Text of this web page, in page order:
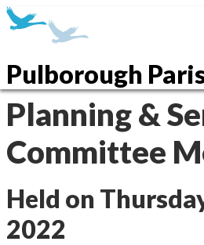
Pulborough
Planning &
Committee
Held on
2022